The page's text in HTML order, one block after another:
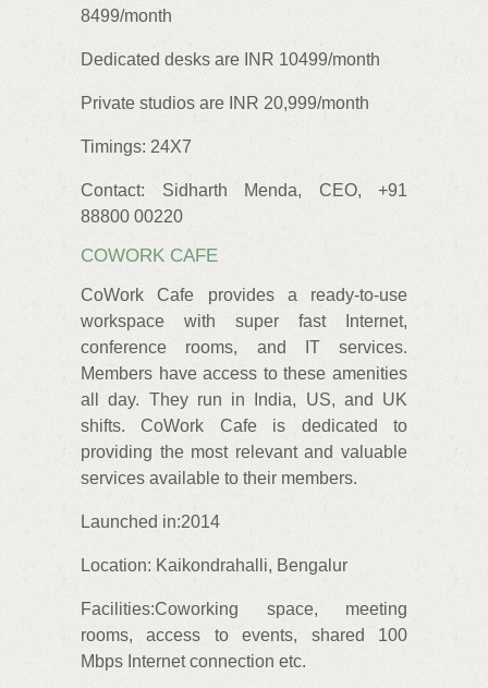
8499/month
Dedicated desks are INR 10499/month
Private studios are INR 20,999/month
Timings: 24X7
Contact: Sidharth Menda, CEO, +91
88800 00220
COWORK CAFE
CoWork Cafe provides a ready-to-use
workspace with super fast Internet,
conference rooms, and IT services.
Members have access to these amenities
all day. They run in India, US, and UK
shifts. CoWork Cafe is dedicated to
providing the most relevant and valuable
services available to their members.
Launched in:2014
Location: Kaikondrahalli, Bengalur
Facilities:Coworking space, meeting
rooms, access to events, shared 100
Mbps Internet connection etc.